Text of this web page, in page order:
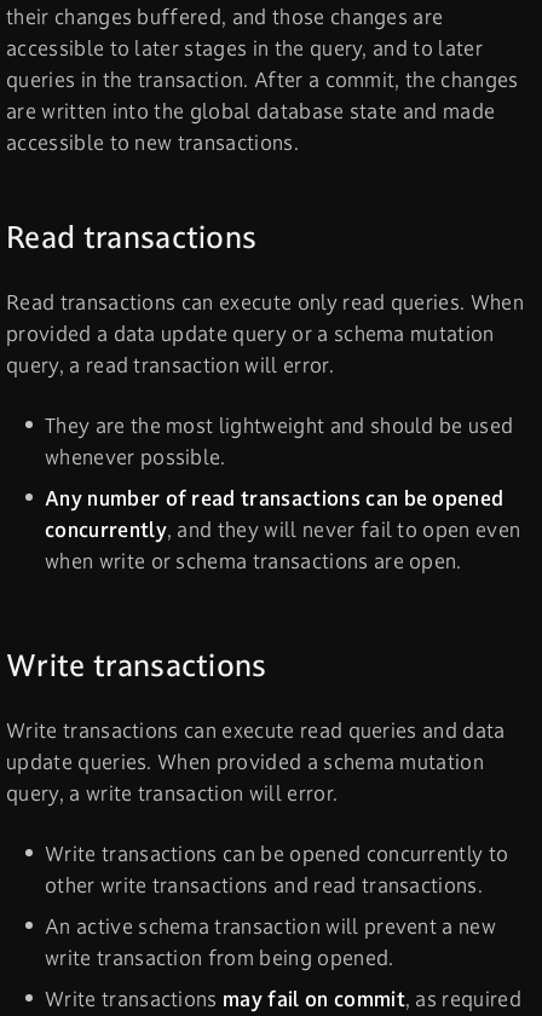
their changes buffered, and those changes are
accessible to later stages in the query, and to later
queries in the transaction. After a commit, the changes
are written into the global database state and made
accessible to new transactions.
Read transactions
Read transactions can execute only read queries. When
provided a data update query or a schema mutation
query, a read transaction will error.
They are the most lightweight and should be used
whenever possible.
Any number of read transactions can be opened
concurrently, and they will never fail to open even
when write or schema transactions are open.
Write transactions
Write transactions can execute read queries and data
update queries. When provided a schema mutation
query, a write transaction will error.
Write transactions can be opened concurrently to
other write transactions and read transactions.
An active schema transaction will prevent a new
write transaction from being opened.
Write transactions may fail on commit, as required